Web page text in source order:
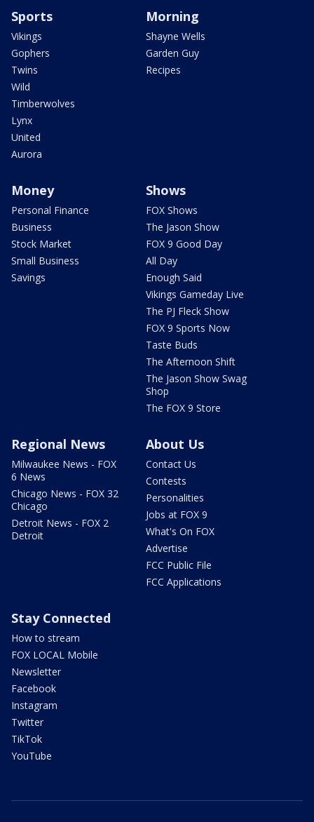
Sports
Vikings
Gophers
Twins
Wild
Timberwolves
Lynx
United
Aurora
Morning
Shayne Wells
Garden Guy
Recipes
Money
Personal Finance
Business
Stock Market
Small Business
Savings
Shows
FOX Shows
The Jason Show
FOX 9 Good Day
All Day
Enough Said
Vikings Gameday Live
The PJ Fleck Show
FOX 9 Sports Now
Taste Buds
The Afternoon Shift
The Jason Show Swag
Shop
The FOX 9 Store
Regional News
Milwaukee News - FOX
6 News
Chicago News - FOX 32
Chicago
Detroit News - FOX 2
Detroit
About Us
Contact Us
Contests
Personalities
Jobs at FOX 9
What's On FOX
Advertise
FCC Public File
FCC Applications
Stay Connected
How to stream
FOX LOCAL Mobile
Newsletter
Facebook
Instagram
Twitter
TikTok
YouTube